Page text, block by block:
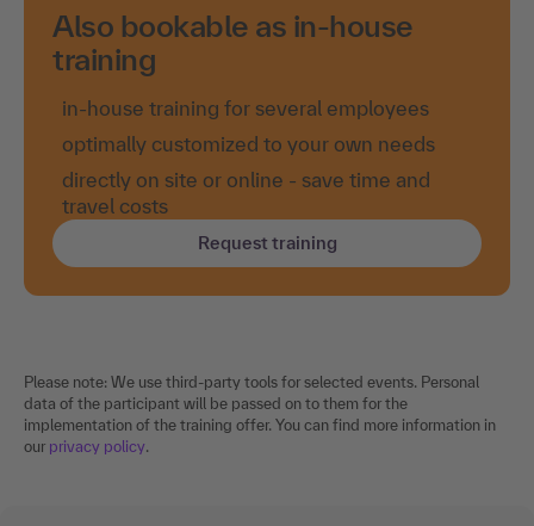
Also bookable as in-house
training
in-house training for several employees
optimally customized to your own needs
directly on site or online - save time and
travel costs
Request training
Please note: We use third-party tools for selected events. Personal
data of the participant will be passed on to them for the
implementation of the training offer. You can find more information in
our privacy policy.